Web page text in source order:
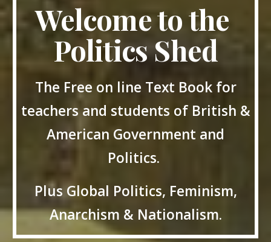
Welcome to the
Politics Shed
The Free on line Text Book for
teachers and students of British &
American Government and
Politics.
Plus Global Politics, Feminism,
Anarchism & Nationalism.